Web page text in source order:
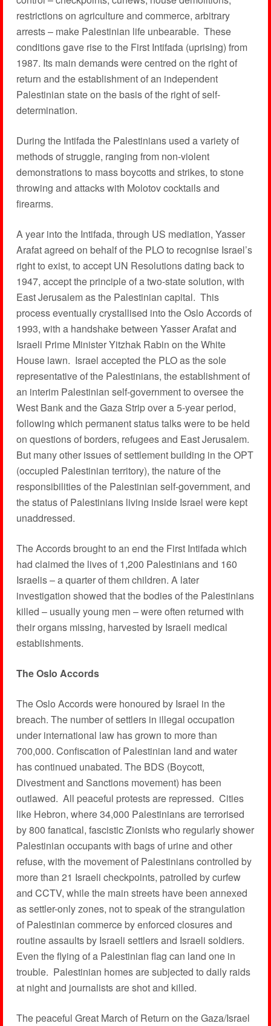
restrictions on agriculture and commerce, arbitrary
arrests – make Palestinian life unbearable. These
conditions gave rise to the First Intifada (uprising) from
1987. Its main demands were centred on the right of
return and the establishment of an independent
Palestinian state on the basis of the right of self-
determination.
During the Intifada the Palestinians used a variety of
methods of struggle, ranging from non-violent
demonstrations to mass boycotts and strikes, to stone
throwing and attacks with Molotov cocktails and
firearms.
A year into the Intifada, through US mediation, Yasser
Arafat agreed on behalf of the PLO to recognise Israel’s
right to exist, to accept UN Resolutions dating back to
1947, accept the principle of a two-state solution, with
East Jerusalem as the Palestinian capital. This
process eventually crystallised into the Oslo Accords of
1993, with a handshake between Yasser Arafat and
Israeli Prime Minister Yitzhak Rabin on the White
House lawn. Israel accepted the PLO as the sole
representative of the Palestinians, the establishment of
an interim Palestinian self-government to oversee the
West Bank and the Gaza Strip over a 5-year period,
following which permanent status talks were to be held
on questions of borders, refugees and East Jerusalem.
But many other issues of settlement building in the OPT
(occupied Palestinian territory), the nature of the
responsibilities of the Palestinian self-government, and
the status of Palestinians living inside Israel were kept
unaddressed.
The Accords brought to an end the First Intifada which
had claimed the lives of 1,200 Palestinians and 160
Israelis – a quarter of them children. A later
investigation showed that the bodies of the Palestinians
killed – usually young men – were often returned with
their organs missing, harvested by Israeli medical
establishments.
The Oslo Accords
The Oslo Accords were honoured by Israel in the
breach. The number of settlers in illegal occupation
under international law has grown to more than
700,000. Confiscation of Palestinian land and water
has continued unabated. The BDS (Boycott,
Divestment and Sanctions movement) has been
outlawed. All peaceful protests are repressed. Cities
like Hebron, where 34,000 Palestinians are terrorised
by 800 fanatical, fascistic Zionists who regularly shower
Palestinian occupants with bags of urine and other
refuse, with the movement of Palestinians controlled by
more than 21 Israeli checkpoints, patrolled by curfew
and CCTV, while the main streets have been annexed
as settler-only zones, not to speak of the strangulation
of Palestinian commerce by enforced closures and
routine assaults by Israeli settlers and Israeli soldiers.
Even the flying of a Palestinian flag can land one in
trouble. Palestinian homes are subjected to daily raids
at night and journalists are shot and killed.
The peaceful Great March of Return on the Gaza/Israel